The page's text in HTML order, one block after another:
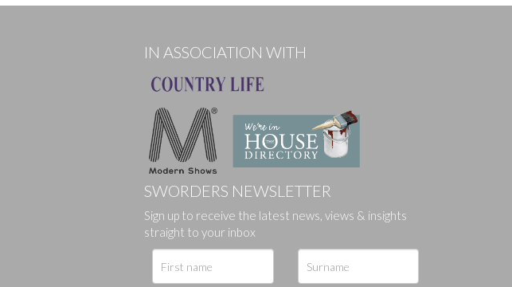
or click here to select images.
IN ASSOCIATION WITH
SWORDERS NEWSLETTER
Sign up to receive the latest news, views & insights
straight to your inbox